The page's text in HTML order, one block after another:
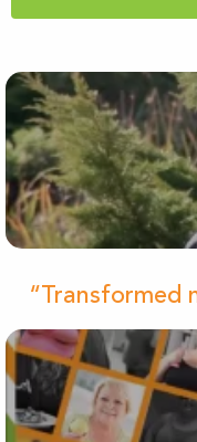
“Transformed